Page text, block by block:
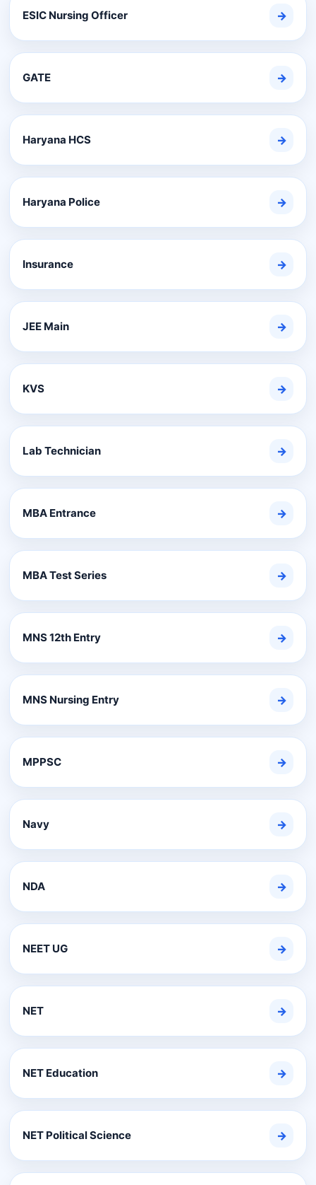
ESIC Nursing Officer →
GATE →
Haryana HCS →
Haryana Police →
Insurance →
JEE Main →
KVS →
Lab Technician →
MBA Entrance →
MBA Test Series →
MNS 12th Entry →
MNS Nursing Entry →
MPPSC →
Navy →
NDA →
NEET UG →
NET →
NET Education →
NET Political Science →